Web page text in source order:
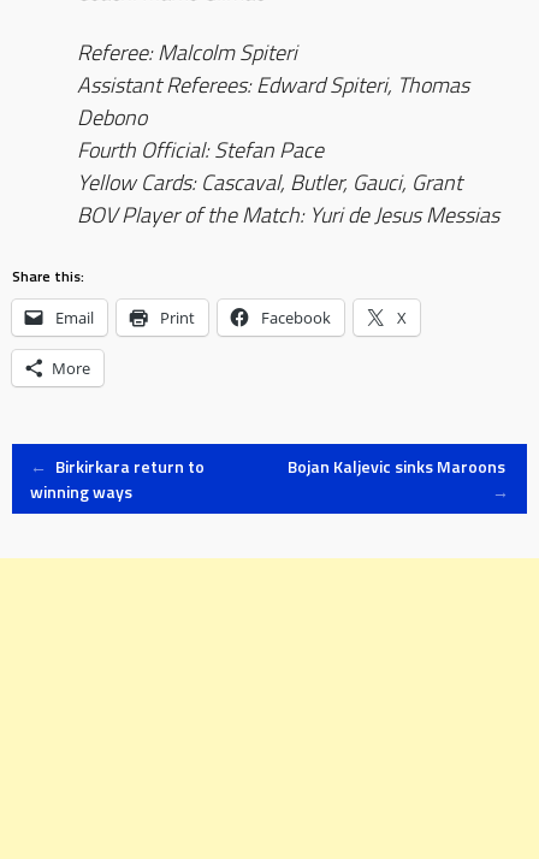
Referee: Malcolm Spiteri
Assistant Referees: Edward Spiteri, Thomas
Debono
Fourth Official: Stefan Pace
Yellow Cards: Cascaval, Butler, Gauci, Grant
BOV Player of the Match: Yuri de Jesus Messias
Share this:
Email Print Facebook X
More
Post
← Birkirkara return to
winning ways
Bojan Kaljevic sinks Maroons
→